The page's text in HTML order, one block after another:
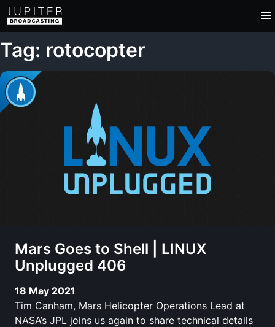
Tag: rotocopter
Mars Goes to Shell | LINUX
Unplugged 406
18 May 2021
Tim Canham, Mars Helicopter Operations Lead at
NASA’s JPL joins us again to share technical details